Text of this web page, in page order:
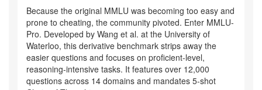
Because the original MMLU was becoming too easy and
prone to cheating, the community pivoted. Enter MMLU-
Pro. Developed by Wang et al. at the University of
Waterloo, this derivative benchmark strips away the
easier questions and focuses on proficient-level,
reasoning-intensive tasks. It features over 12,000
questions across 14 domains and mandates 5-shot